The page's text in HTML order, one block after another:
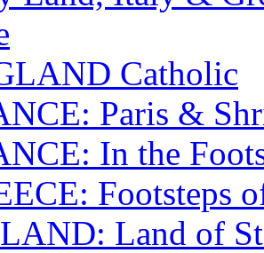
Catholic
Paris &
In the
Footsteps
Land of